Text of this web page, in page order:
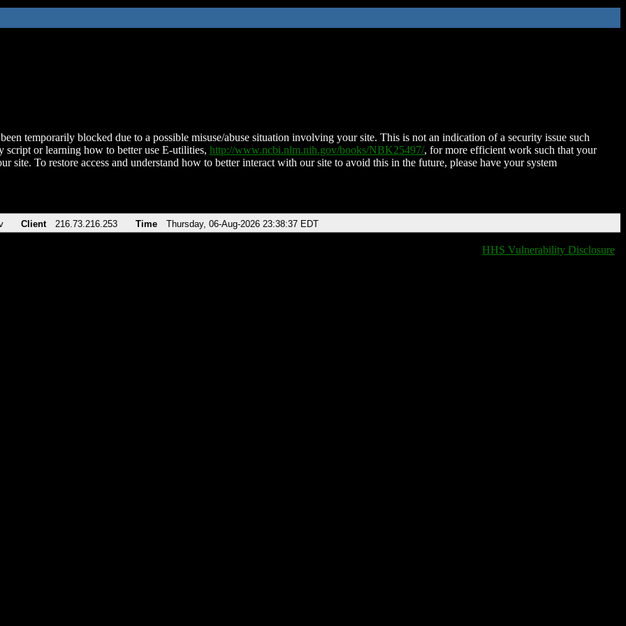
temporarily blocked due to a possible misuse/abuse situation involving your site. This is not an indication of a security issue such
script or learning how to better use E-utilities, http://www.ncbi.nlm.nih.gov/books/NBK25497/, for more efficient work such that your
site. To restore access and understand how to better interact with our site to avoid this in the future, please have your system
Client 216.73.216.253 Time Thursday, 06-Aug-2026 23:38:37 EDT
HHS Vulnerability Disclosure